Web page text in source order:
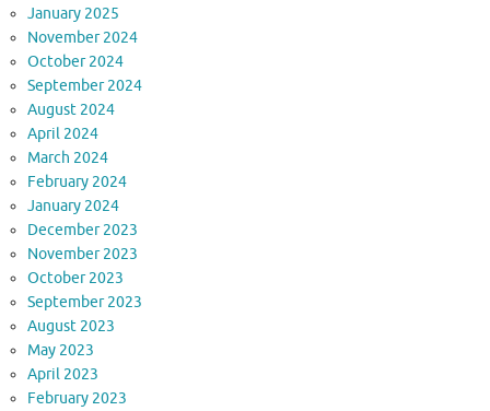
January 2025
November 2024
October 2024
September 2024
August 2024
April 2024
March 2024
February 2024
January 2024
December 2023
November 2023
October 2023
September 2023
August 2023
May 2023
April 2023
February 2023